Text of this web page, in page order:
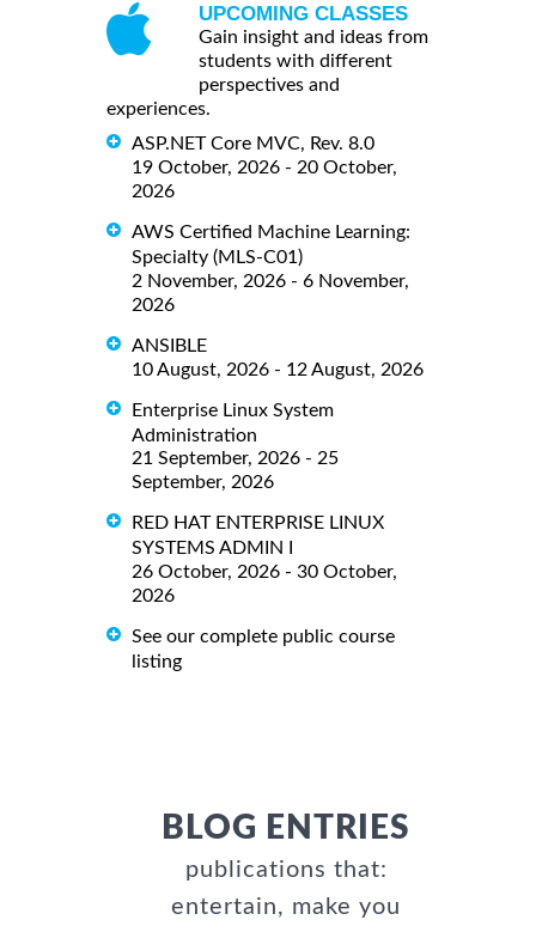
UPCOMING CLASSES
Gain insight and ideas from
students with different
perspectives and
experiences.
ASP.NET Core MVC, Rev. 8.0
19 October, 2026 - 20 October,
2026
AWS Certified Machine Learning:
Specialty (MLS-C01)
2 November, 2026 - 6 November,
2026
ANSIBLE
10 August, 2026 - 12 August, 2026
Enterprise Linux System
Administration
21 September, 2026 - 25
September, 2026
RED HAT ENTERPRISE LINUX
SYSTEMS ADMIN I
26 October, 2026 - 30 October,
2026
See our complete public course
listing
BLOG ENTRIES
publications that:
entertain, make you